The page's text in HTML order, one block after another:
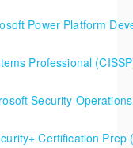
Power Platform
Professional
Security
Certification Prep